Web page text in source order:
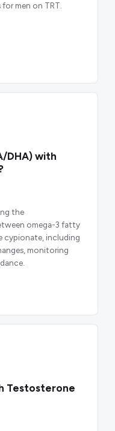
men on TRT.
DHA) with
the
omega-3 fatty
cypionate, including
monitoring
Testosterone